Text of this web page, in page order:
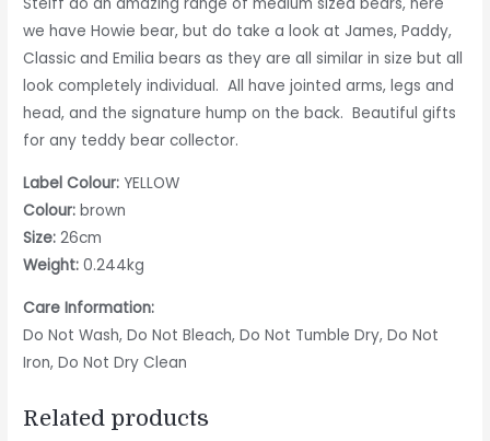
Steiff do an amazing range of medium sized bears, here
we have Howie bear, but do take a look at James, Paddy,
Classic and Emilia bears as they are all similar in size but all
look completely individual. All have jointed arms, legs and
head, and the signature hump on the back. Beautiful gifts
for any teddy bear collector.
Label Colour: YELLOW
Colour: brown
Size:26cm
Weight: 0.244kg
Care Information:
Do Not Wash, Do Not Bleach, Do Not Tumble Dry, Do Not
Iron, Do Not Dry Clean
Related products